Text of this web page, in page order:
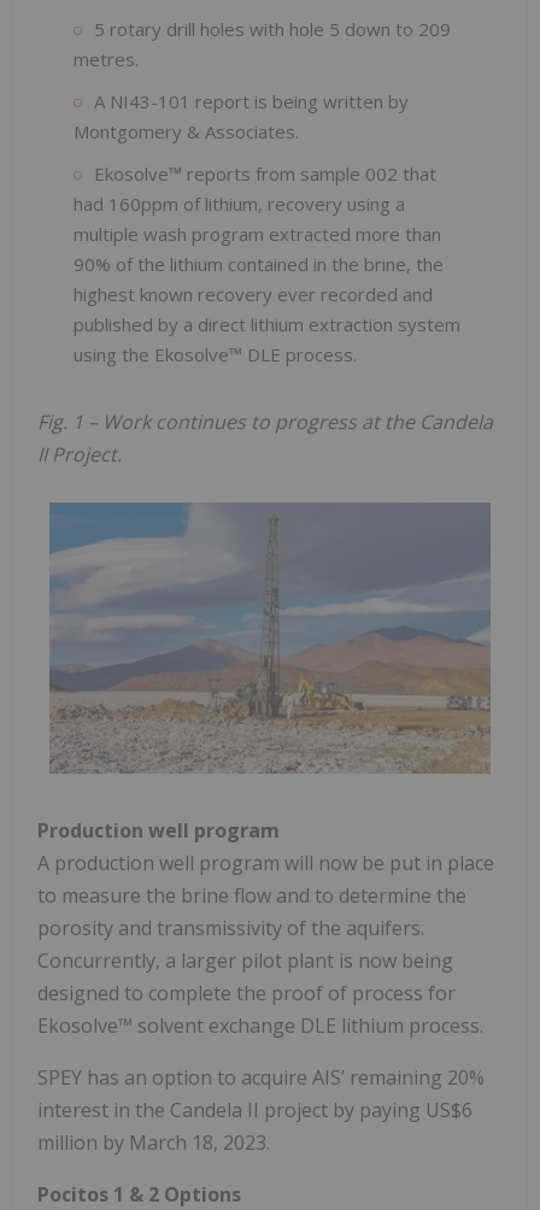
5 rotary drill holes with hole 5 down to 209
metres.
A NI43-101 report is being written by
Montgomery & Associates.
Ekosolve™ reports from sample 002 that
had 160ppm of lithium, recovery using a
multiple wash program extracted more than
90% of the lithium contained in the brine, the
highest known recovery ever recorded and
published by a direct lithium extraction system
using the Ekosolve™ DLE process.
Fig. 1 – Work continues to progress at the Candela
II Project.
Production well program
A production well program will now be put in place
to measure the brine flow and to determine the
porosity and transmissivity of the aquifers.
Concurrently, a larger pilot plant is now being
designed to complete the proof of process for
Ekosolve™ solvent exchange DLE lithium process.
SPEY has an option to acquire AIS’ remaining 20%
interest in the Candela II project by paying US$6
million by March 18, 2023.
Pocitos 1 & 2 Options